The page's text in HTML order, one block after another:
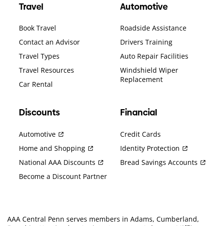
Travel
Book Travel
Contact an Advisor
Travel Types
Travel Resources
Car Rental
Automotive
Roadside Assistance
Drivers Training
Auto Repair Facilities
Windshield Wiper
Replacement
Discounts
Automotive
Home and Shopping
National AAA Discounts
Become a Discount Partner
Financial
Credit Cards
Identity Protection
Bread Savings Accounts
AAA Central Penn serves members in Adams, Cumberland,